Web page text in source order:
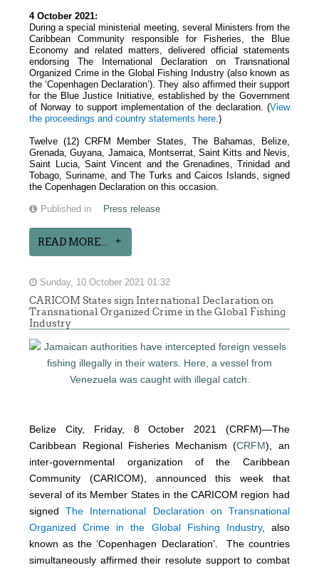
4 October 2021:
During a special ministerial meeting, several Ministers from the
Caribbean Community responsible for Fisheries, the Blue
Economy and related matters, delivered official statements
endorsing The International Declaration on Transnational
Organized Crime in the Global Fishing Industry (also known as
the ‘Copenhagen Declaration’). They also affirmed their support
for the Blue Justice Initiative, established by the Government
of Norway to support implementation of the declaration. (View
the proceedings and country statements here.)
Twelve (12) CRFM Member States, The Bahamas, Belize,
Grenada, Guyana, Jamaica, Montserrat, Saint Kitts and Nevis,
Saint Lucia, Saint Vincent and the Grenadines, Trinidad and
Tobago, Suriname, and The Turks and Caicos Islands, signed
the Copenhagen Declaration on this occasion.
Published in Press release
READ MORE...
Sunday, 10 October 2021 01:32
CARICOM States sign International Declaration on
Transnational Organized Crime in the Global Fishing
Industry
Belize City, Friday, 8 October 2021 (CRFM)—The
Caribbean Regional Fisheries Mechanism (CRFM), an
inter-governmental organization of the Caribbean
Community (CARICOM), announced this week that
several of its Member States in the CARICOM region had
signedThe International Declaration on Transnational
Organized Crime in the Global Fishing Industry, also
known as the ‘Copenhagen Declaration’. The countries
simultaneously affirmed their resolute support to combat